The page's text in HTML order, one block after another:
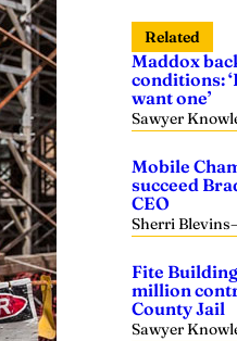
Related
Maddox
conditions:
want one’
Sawyer
Mobile
succeed
CEO
Sherri Blevins
Fite
million
County Jail
Sawyer